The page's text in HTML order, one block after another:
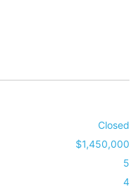
Closed
$1,450,000
5
4